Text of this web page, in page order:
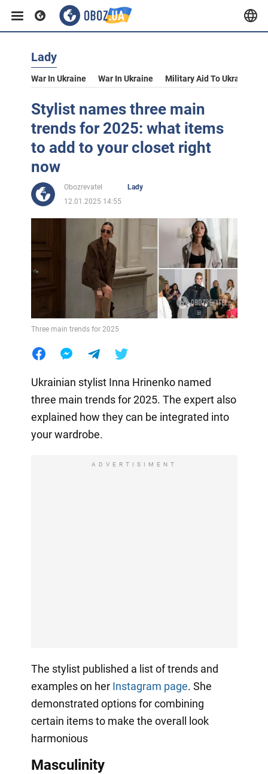
Lady
War In Ukraine War In Ukraine Military Aid To Ukraine
Stylist names three main
trends for 2025: what items
to add to your closet right
now
Obozrevatel
Lady
12.01.2025 14:55
Three main trends for 2025
Ukrainian stylist Inna Hrinenko named
three main trends for 2025. The expert also
explained how they can be integrated into
your wardrobe.
ADVERTISIMENT
The stylist published a list of trends and
examples on her Instagram page. She
demonstrated options for combining
certain items to make the overall look
harmonious
Masculinity